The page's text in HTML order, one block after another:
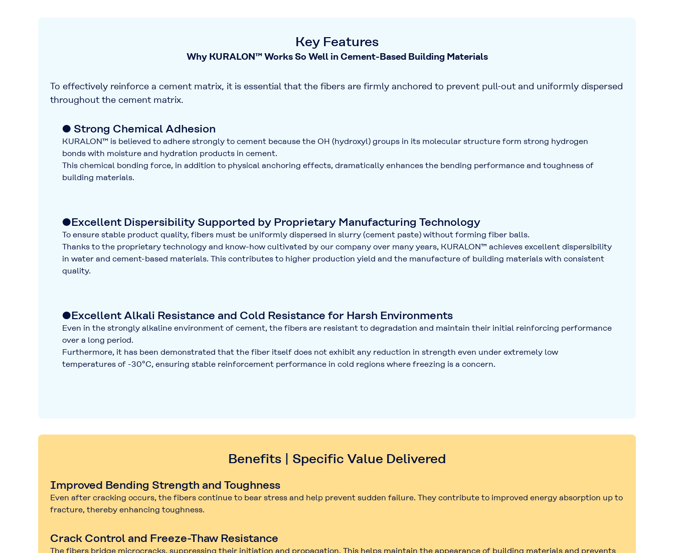
Key Features
Why KURALON™ Works So Well in Cement-Based Building Materials
To effectively reinforce a cement matrix, it is essential that the fibers are firmly anchored to prevent pull-outand uniformly dispersed
throughout the cement matrix.
● Strong Chemical Adhesion
KURALON™ is believed to adhere strongly to cement because the OH (hydroxyl) groups in its molecular structure form strong hydrogen
bonds with moisture and hydration products in cement.
This chemical bonding force, in addition to physical anchoring effects, dramatically enhances the bending performance and toughness of
building materials.
●Excellent Dispersibility Supported by Proprietary Manufacturing Technology
To ensure stable product quality, fibers must be uniformly dispersed in slurry (cement paste) without forming fiber balls.
Thanks to the proprietary technology and know-how cultivated by our company over many years, KURALON™ achieves excellent dispersibility
in water and cement-based materials. This contributes to higher production yield and the manufacture of building materials with consistent
quality.
●Excellent Alkali Resistance and Cold Resistance for Harsh Environments
Even in the strongly alkaline environment of cement, the fibers are resistant to degradation and maintain their initial reinforcing performance
over a long period.
Furthermore, it has been demonstrated that the fiber itself does not exhibit any reduction in strength even under extremely low
temperatures of -30°C, ensuring stable reinforcement performance in cold regions where freezing is a concern.
Benefits | Specific Value Delivered
Improved Bending Strength and Toughness
Even after cracking occurs, the fibers continue to bear stress and help prevent sudden failure. They contribute to improved energy absorption up to
fracture, thereby enhancing toughness.
Crack Control and Freeze-Thaw Resistance
The fibers bridge microcracks, suppressing their initiation and propagation. This helps maintain the appearance of building materials and prevents